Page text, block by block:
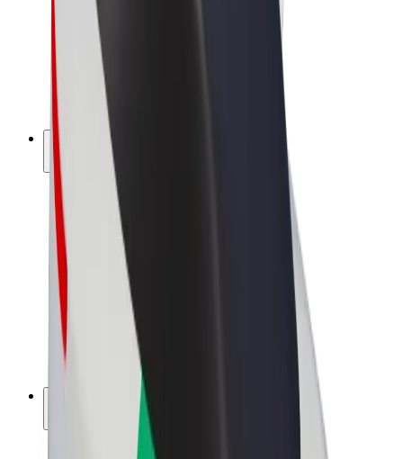
Bolt Drive
Bolt for Business
E-bikes
Bolt Plus
Earn with Bolt
Drivers
Driver earnings
Couriers
Courier earnings
Bolt Food Merchants